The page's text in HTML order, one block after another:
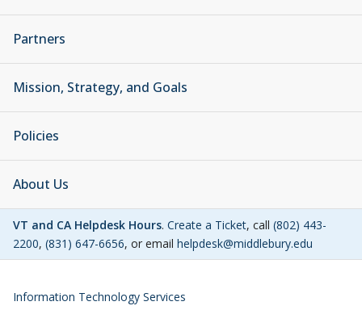
Partners
Mission, Strategy, and Goals
Policies
About Us
VT and CA Helpdesk Hours. Create a Ticket, call (802) 443-
2200, (831) 647-6656, or email helpdesk@middlebury.edu
Information Technology Services